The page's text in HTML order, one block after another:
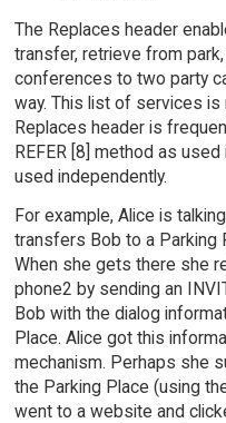
The Replaces header
transfer, retrieve from
conferences to two party
way. This list of services is
Replaces header is
REFER [8] method as
used independently.
For example, Alice is
transfers Bob to a Parking
When she gets there she
phone2 by sending an
Bob with the dialog
Place. Alice got this
mechanism. Perhaps she
the Parking Place (using
went to a website and